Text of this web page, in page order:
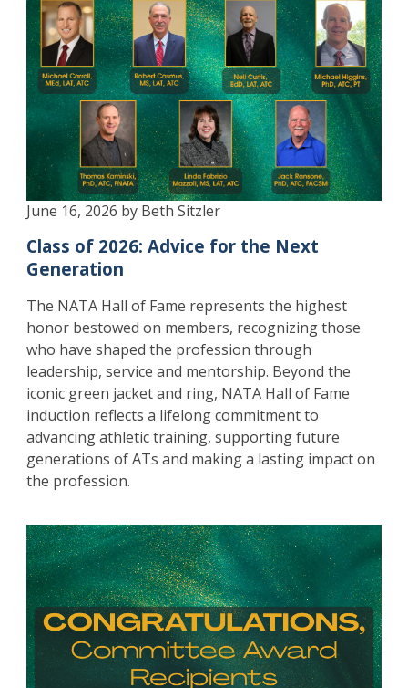
June 16, 2026 by Beth Sitzler
Class of 2026: Advice for the Next
Generation
The NATA Hall of Fame represents the highest
honor bestowed on members, recognizing those
who have shaped the profession through
leadership, service and mentorship. Beyond the
iconic green jacket and ring, NATA Hall of Fame
induction reflects a lifelong commitment to
advancing athletic training, supporting future
generations of ATs and making a lasting impact on
the profession.